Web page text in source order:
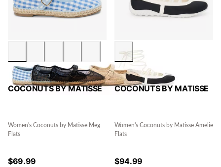
COCONUTS BY MATISSE
Women's Coconuts by Matisse Meg
Flats
$69.99
COCONUTS BY MATISSE
Women's Coconuts by Matisse Amelie
Flats
$94.99